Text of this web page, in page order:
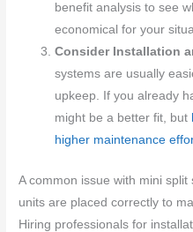
benefit analysis to see
economical for your
Consider Installation
systems are usually
upkeep. If you already
might be a better fit, but
higher maintenance
A common issue with mini
units are placed correctly to
Hiring professionals for